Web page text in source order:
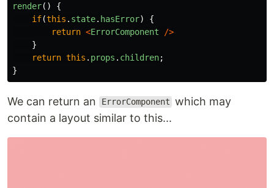
render()
{
if(this . state. hasError)
{
return <ErrorComponent
/>
}
return this . props . children;
}
We can return an ErrorComponent which may
contain a layout similar to this...